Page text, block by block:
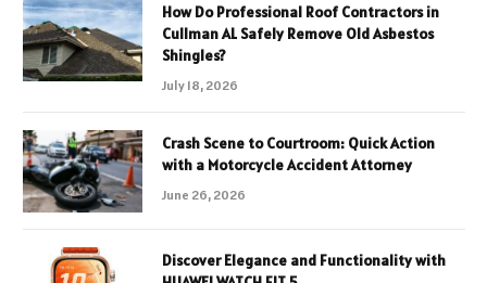
How Do Professional Roof Contractors in
Cullman AL Safely Remove Old Asbestos
Shingles?
July 18, 2026
Crash Scene to Courtroom: Quick Action
with a Motorcycle Accident Attorney
June 26, 2026
Discover Elegance and Functionality with